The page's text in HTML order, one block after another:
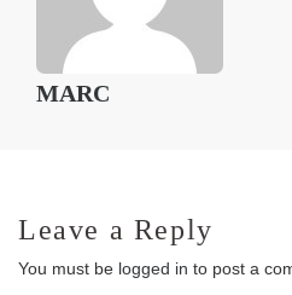
MARC
Leave a Reply
You must be logged in to post a